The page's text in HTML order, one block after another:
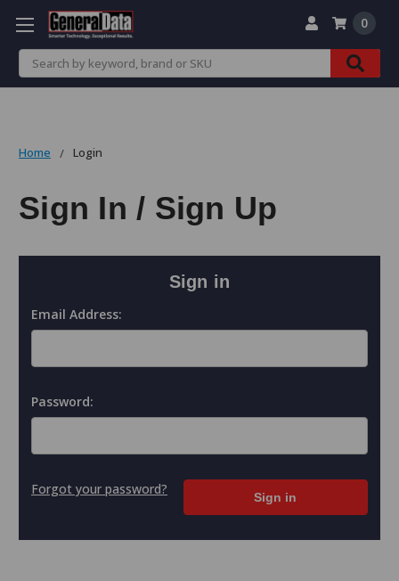
Search
0
Home Login
Sign In / Sign Up
Sign in
Email Address:
Password:
Forgot your password?